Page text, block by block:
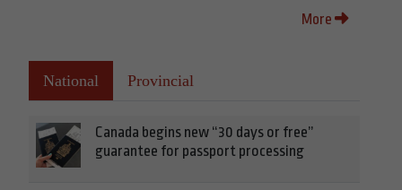
More
National Provincial
Canada begins new “30 days or free”
guarantee for passport processing